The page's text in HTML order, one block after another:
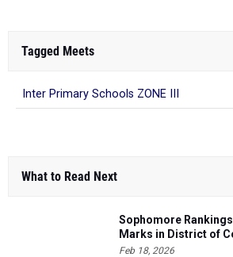
Tagged Meets
Inter Primary Schools ZONE III
What to Read Next
Sophomore
Marks in District of
Feb 18, 2026